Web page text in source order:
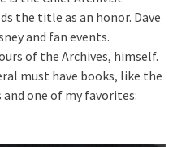
the title as an honor. Dave
and fan events.
of the Archives, himself.
must have books, like the
and one of my favorites: